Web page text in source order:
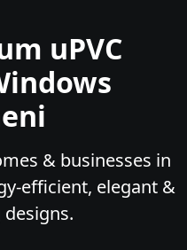
uPVC
& businesses in
efficient, elegant &